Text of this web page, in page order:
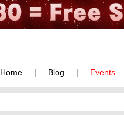
Home | Blog | Events